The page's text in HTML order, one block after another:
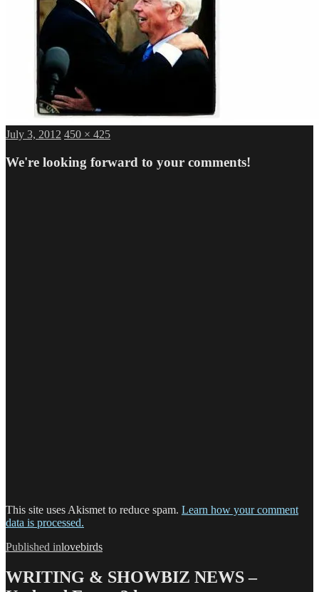
Posted
July 3, 2012 Full
450 × 425
We're looking forward to your comments!
This site uses Akismet to reduce spam. Learn how your comment
data is processed.
Post
navigation
Published inlovebirds
WRITING & SHOWBIZ NEWS –